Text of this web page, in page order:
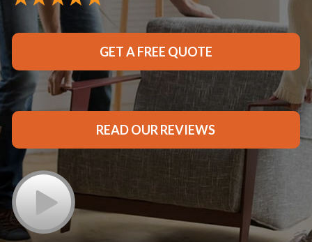
GET A FREE QUOTE
READ OUR REVIEWS